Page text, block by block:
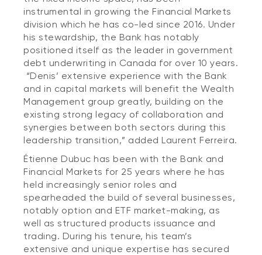
instrumental in growing the Financial Markets
division which he has co-led since 2016. Under
his stewardship, the Bank has notably
positioned itself as the leader in government
debt underwriting in Canada for over 10 years.
“Denis’ extensive experience with the Bank
and in capital markets will benefit the Wealth
Management group greatly, building on the
existing strong legacy of collaboration and
synergies between both sectors during this
leadership transition,” added Laurent Ferreira.
Étienne Dubuc has been with the Bank and
Financial Markets for 25 years where he has
held increasingly senior roles and
spearheaded the build of several businesses,
notably option and ETF market-making, as
well as structured products issuance and
trading. During his tenure, his team’s
extensive and unique expertise has secured